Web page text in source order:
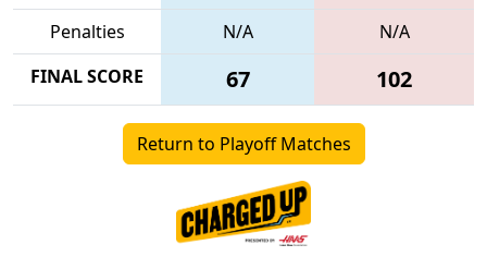
Penalties
N/A
N/A
FINAL SCORE
67 102
Return to Playoff Matches